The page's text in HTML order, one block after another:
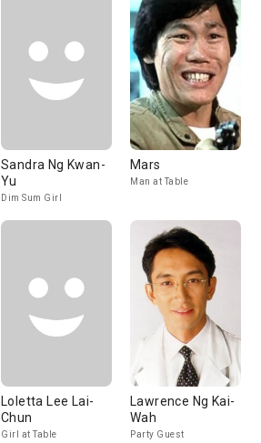
Sandra Ng Kwan-
Yu
Dim Sum Girl
Mars
Man at Table
Loletta Lee Lai-
Chun
Girl at Table
Lawrence Ng Kai-
Wah
Party Guest